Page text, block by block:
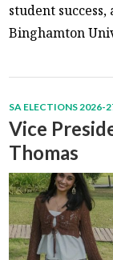
student
Binghamton
SA ELECTIONS 2026-
Vice
Thomas